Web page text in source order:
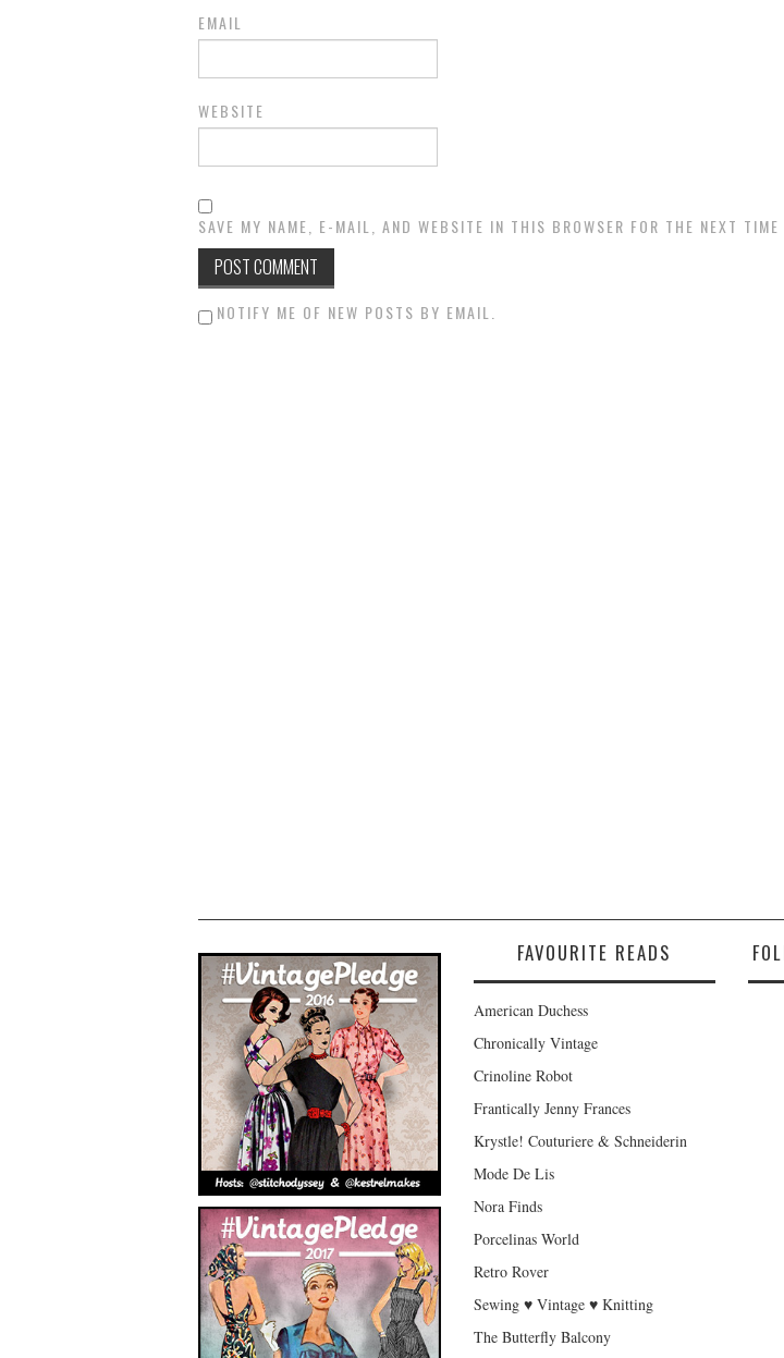
EMAIL
WEBSITE
SAVE MY NAME, E-MAIL, AND WEBSITE IN THIS BROWSER FOR THE NEXT TIME
NOTIFY ME OF NEW POSTS BY EMAIL.
FAVOURITE READS
American Duchess
Chronically Vintage
Crinoline Robot
Frantically Jenny Frances
Krystle! Couturiere & Schneiderin
Mode De Lis
Nora Finds
Porcelinas World
Retro Rover
Sewing ♥ Vintage ♥ Knitting
The Butterfly Balcony